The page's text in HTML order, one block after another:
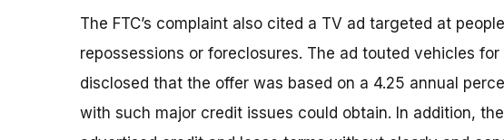
The FTC’s complaint also cited a TV ad targeted at
repossessions or foreclosures. The ad touted vehicles
disclosed that the offer was based on a 4.25 annual
with such major credit issues could obtain. In addition,